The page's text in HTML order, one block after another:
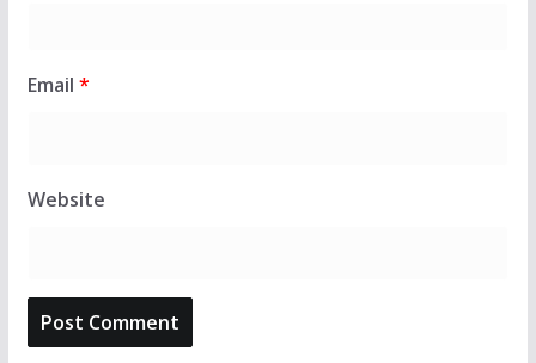
Email *
Website